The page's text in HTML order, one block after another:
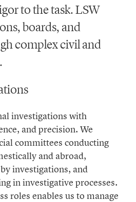
to the task. LSW
boards, and
complex civil and
investigations with
and precision. We
committees conducting
and abroad,
investigations, and
in investigative processes.
roles enables us to manage